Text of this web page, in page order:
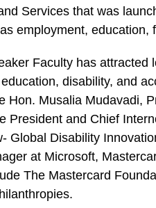
Services that was
employment, education,
Faculty has attracted
disability, and
Hon. Musalia Mudavadi,
President and Chief
Global Disability
at Microsoft,
The Mastercard